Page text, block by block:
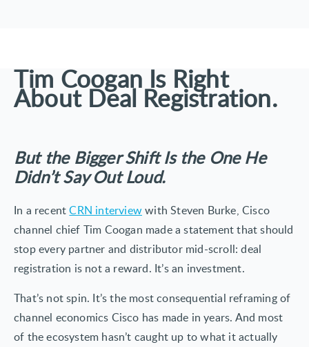
Tim Coogan Is Right
About Deal Registration.
But the Bigger Shift Is the One He
Didn’t Say Out Loud.
In a recentCRN interviewwith Steven Burke, Cisco
channel chief Tim Coogan made a statement that should
stop every partner and distributor mid-scroll: deal
registration is not a reward. It’s an investment.
That’s not spin. It’s the most consequential reframing of
channel economics Cisco has made in years. And most
of the ecosystem hasn’t caught up to what it actually